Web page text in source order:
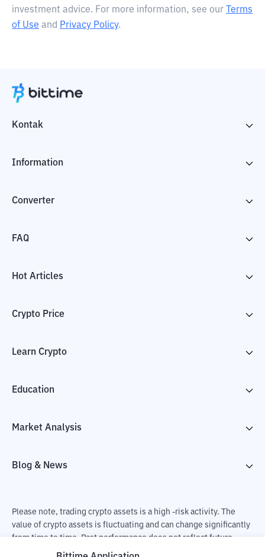
investment advice. For more information, see our
Terms
of Use and Privacy Policy.
Kontak
Information
Converter
FAQ
Hot Articles
Crypto Price
Learn Crypto
Education
Market Analysis
Blog & News
Please note, trading crypto assets is a high -risk activity. The
value of crypto assets is fluctuating and can change significantly
from time to time. Past performance does not reflect future
performance. There is a risk of loss as a result of buying and